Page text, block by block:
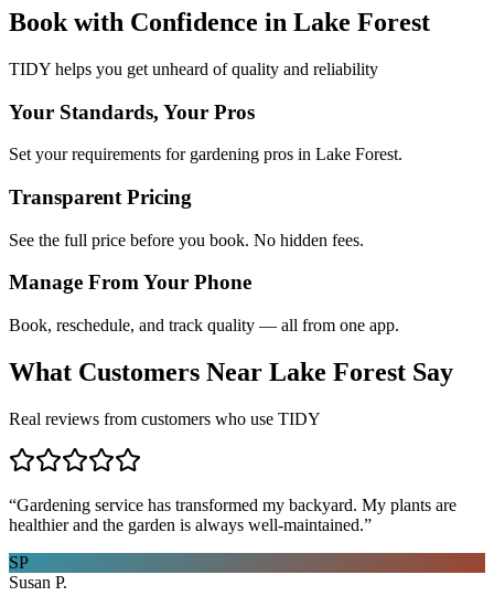
Book with Confidence in Lake Forest
TIDY helps you get unheard of quality and reliability
Your Standards, Your Pros
Set your requirements for gardening pros in Lake Forest.
Transparent Pricing
See the full price before you book. No hidden fees.
Manage From Your Phone
Book, reschedule, and track quality — all from one app.
What Customers Near Lake Forest Say
Real reviews from customers who use TIDY
“Gardening service has transformed my backyard. My plants are
healthier and the garden is always well-maintained.”
SP
Susan P.